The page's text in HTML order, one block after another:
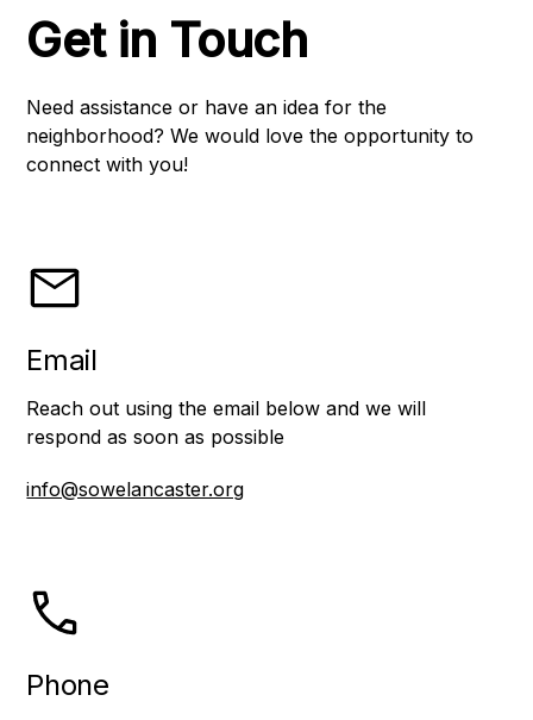
Get in Touch
Need assistance or have an idea for the
neighborhood? We would love the opportunity to
connect with you!
Email
Reach out using the email below and we will
respond as soon as possible
info@sowelancaster.org
Phone